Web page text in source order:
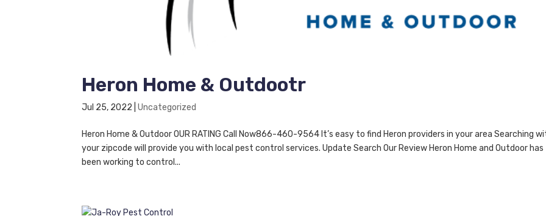
Heron Home & Outdootr
Jul 25, 2022 |Uncategorized
Heron Home & Outdoor OUR RATING Call Now866-460-9564 It’s easy to find Heron providers in your area Searching
your zipcode will provide you with local pest control services. Update Search Our Review Heron Home and Outdoor has
been working to control...